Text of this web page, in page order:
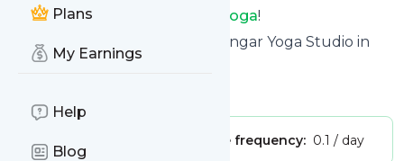
Plans
My Earnings
Help
Blog
Keep up to date with
Alcove Yoga!
Alcove Yoga
: Alcove Yoga - Iyengar Yoga Studio in
Houston
Publisher: Message frequency: 0.1 / day